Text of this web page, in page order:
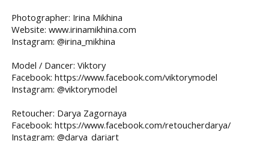
Photographer: Irina Mikhina
Website: www.irinamikhina.com
Instagram: @irina_mikhina
Model / Dancer: Viktory
Facebook: https://www.facebook.com/viktorymodel
Instagram: @viktorymodel
Retoucher: Darya Zagornaya
Facebook: https://www.facebook.com/retoucherdarya/
Instagram: @darya_dariart